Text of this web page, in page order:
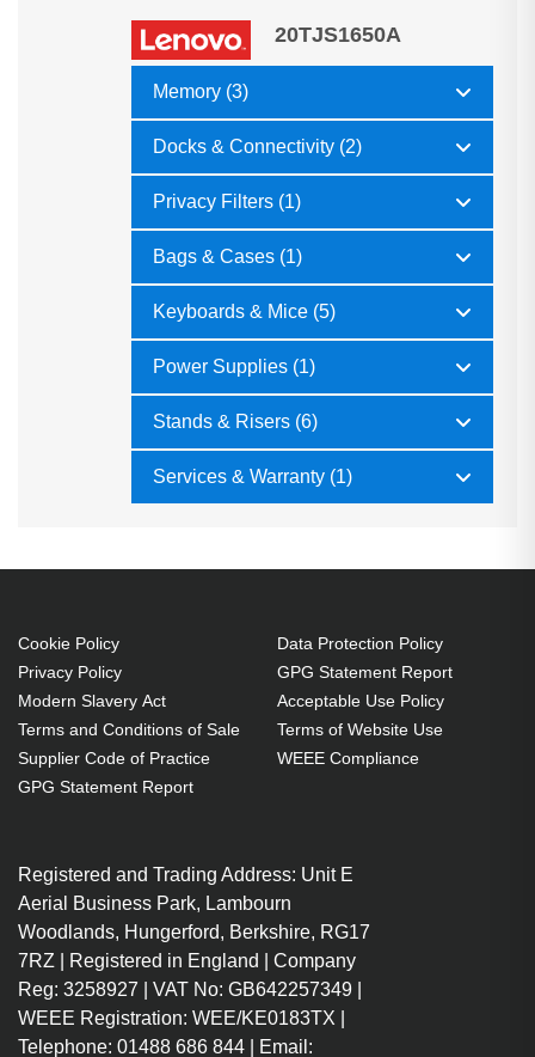
20TJS1650A
Memory (3)
Docks & Connectivity (2)
Privacy Filters (1)
Bags & Cases (1)
Keyboards & Mice (5)
Power Supplies (1)
Stands & Risers (6)
Services & Warranty (1)
Cookie Policy
Privacy Policy
Modern Slavery Act
Terms and Conditions of Sale
Supplier Code of Practice
GPG Statement Report
Data Protection Policy
GPG Statement Report
Acceptable Use Policy
Terms of Website Use
WEEE Compliance
Registered and Trading Address: Unit E
Aerial Business Park, Lambourn
Woodlands, Hungerford, Berkshire, RG17
7RZ | Registered in England | Company
Reg: 3258927 | VAT No: GB642257349 |
WEEE Registration: WEE/KE0183TX |
Telephone: 01488 686 844 | Email: